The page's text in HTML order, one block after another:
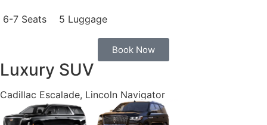
6-7 Seats 5 Luggage
Book Now
Luxury SUV
Cadillac Escalade, Lincoln Navigator